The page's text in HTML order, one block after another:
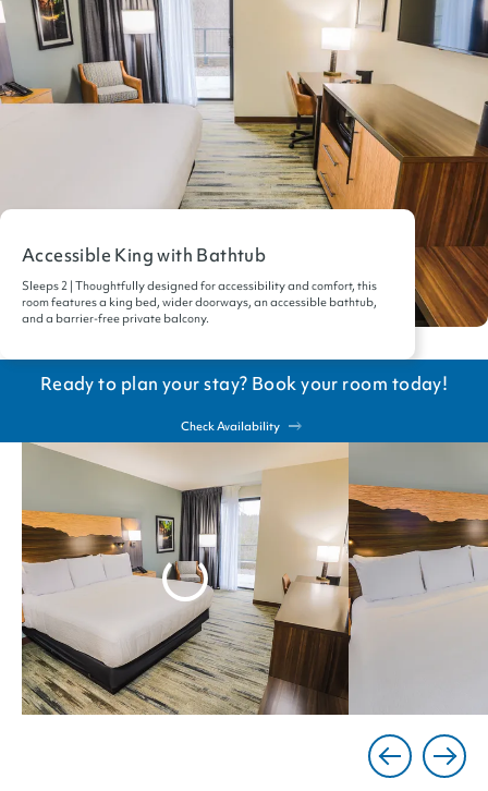
Accessible King with Bathtub
Sleeps 2 | Thoughtfully designed for accessibility and comfort, this
room features a king bed, wider doorways, an accessible bathtub,
and a barrier-free private balcony.
Ready to plan your stay? Book your room today!
Check Availability